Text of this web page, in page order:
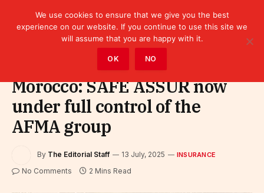
Insurance
Morocco: SAFE ASSUR now
under full control of the
AFMA group
By The Editorial Staff 13 July, 2025 INSURANCE
No Comments 2 Mins Read
We use cookies to ensure that we give you the best
experience on our website. If you continue to use this site we
will assume that you are happy with it.
OK NO